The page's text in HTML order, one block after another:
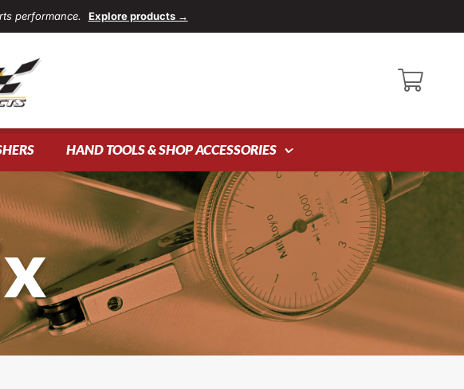
performance. Explore products →
HAND TOOLS & SHOP ACCESSORIES